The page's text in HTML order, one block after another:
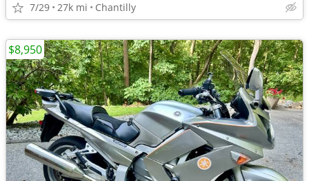
7/29 27k mi Chantilly
$8,950